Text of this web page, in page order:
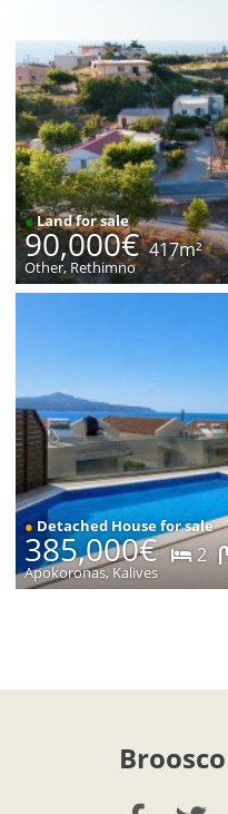
●Land for sale
90,000€ 417m²
Other, Rethimno
● Detached House for sale
385,000€ 2
Apokoronas, Kalives